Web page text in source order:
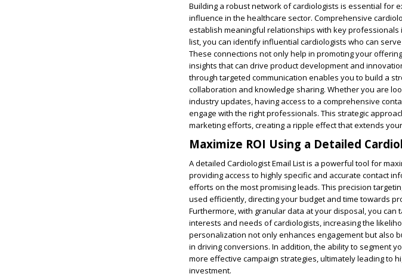
Building a robust network of cardiologists is essential for
influence in the healthcare sector. Comprehensive
establish meaningful relationships with key
list, you can identify influential cardiologists who can
These connections not only help in promoting your
insights that can drive product development and
through targeted communication enables you to build a
collaboration and knowledge sharing. Whether you are
industry updates, having access to a comprehensive
engage with the right professionals. This strategic
marketing efforts, creating a ripple effect that extends
Maximize ROI Using a Detailed
A detailed Cardiologist Email List is a powerful tool for
providing access to highly specific and accurate contact
efforts on the most promising leads. This precision
used efficiently, directing your budget and time towards
Furthermore, with granular data at your disposal, you can
interests and needs of cardiologists, increasing the
personalization not only enhances engagement but also
in driving conversions. In addition, the ability to segment
more effective campaign strategies, ultimately leading to
investment.